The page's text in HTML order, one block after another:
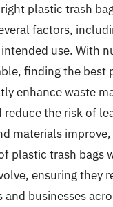
plastic trash
factors,
use. With
finding the best
enhance waste
the risk of
materials
plastic trash bags
ensuring they
and businesses